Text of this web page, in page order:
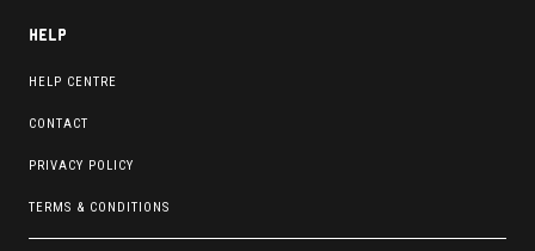
Help
HELP CENTRE
CONTACT
PRIVACY POLICY
TERMS & CONDITIONS